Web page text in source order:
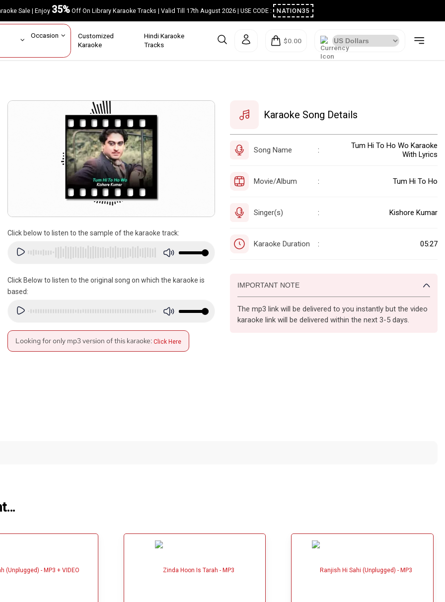
Sale | Enjoy35%Off On Library Karaoke Tracks | Valid Till 17th August 2026 | USE CODE : NATION35
Occasion Customized
Karaoke
Hindi Karaoke
Tracks
$0.00
Click below to listen to the sample of the karaoke track:
Click Below to listen to the original song on which the karaoke is
based:
Looking for only mp3 version of this karaoke: Click Here
Karaoke Song Details
Song Name :
Tum Hi To Ho Wo Karaoke
With Lyrics
Movie/Album : Tum Hi To Ho
Singer(s) : Kishore Kumar
Karaoke Duration : 05:27
IMPORTANT NOTE
The mp3 link will be delivered to you instantly but the video
karaoke link will be delivered within the next 3-5 days.